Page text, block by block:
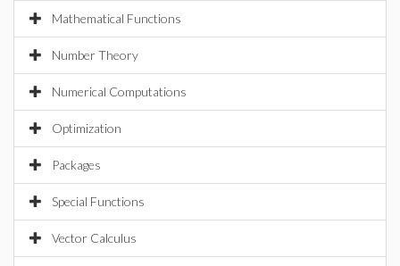
Mathematical Functions
Number Theory
Numerical Computations
Optimization
Packages
Special Functions
Vector Calculus